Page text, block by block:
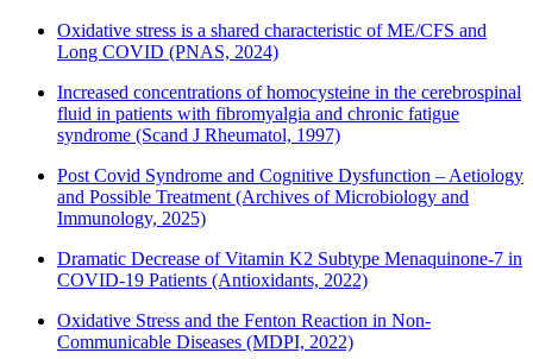
Oxidative stress is a shared characteristic of ME/CFS and
Long COVID (PNAS, 2024)
Increased concentrations of homocysteine in the cerebrospinal
fluid in patients with fibromyalgia and chronic fatigue
syndrome (Scand J Rheumatol, 1997)
Post Covid Syndrome and Cognitive Dysfunction – Aetiology
and Possible Treatment (Archives of Microbiology and
Immunology, 2025)
Dramatic Decrease of Vitamin K2 Subtype Menaquinone-7 in
COVID-19 Patients (Antioxidants, 2022)
Oxidative Stress and the Fenton Reaction in Non-
Communicable Diseases (MDPI, 2022)